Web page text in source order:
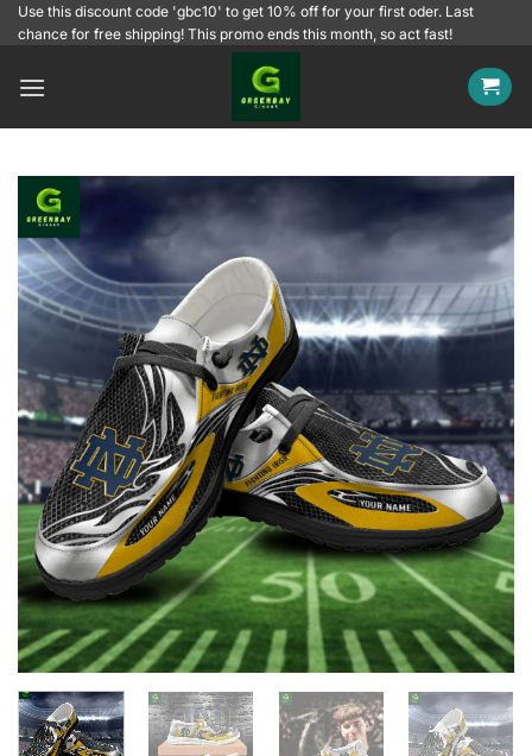
SkipUse this discount code 'gbc10' to get 10% off for your first oder. Last
chance for free shipping! This promo ends this month, so act fast!